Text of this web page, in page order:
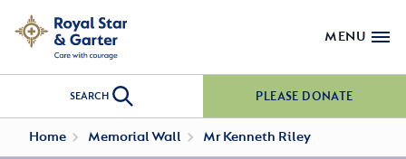
MENU
SEARCH PLEASE DONATE
Home Memorial Wall Mr Kenneth Riley